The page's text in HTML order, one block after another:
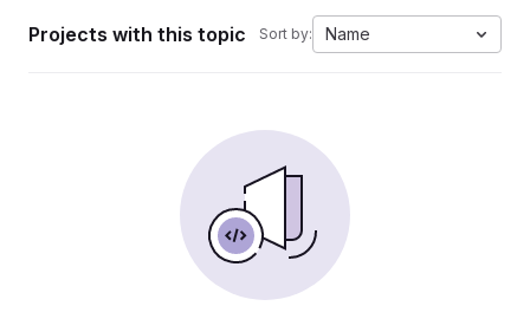
Projects with this topic Sort by: Name